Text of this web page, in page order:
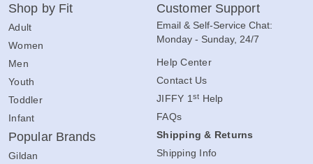
Shop by Fit
Adult
Women
Men
Youth
Toddler
Infant
Popular Brands
Gildan
Customer Support
Email & Self-Service Chat:
Monday - Sunday, 24/7
Help Center
Contact Us
JIFFY 1 st Help
FAQs
Shipping & Returns
Shipping Info